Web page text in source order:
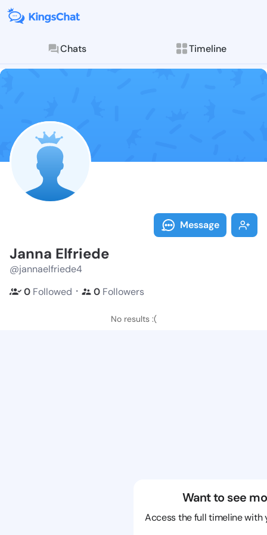
Chats Timeline
Follow Janna
Explore posts &
Message
Janna Elfriede
@jannaelfriede4
0 Followed ・ 0 Followers
No results :(
Want to see
Access the full timeline with